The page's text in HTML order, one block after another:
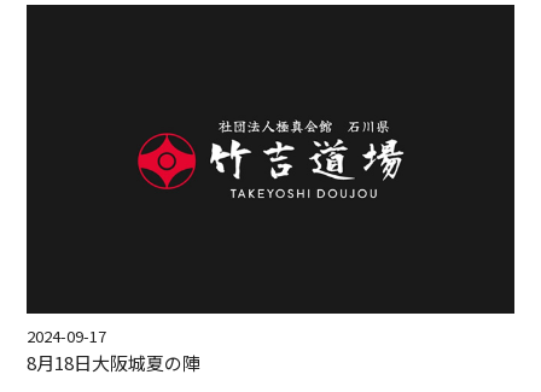
2024-09-17
8月18日大阪城夏の陣